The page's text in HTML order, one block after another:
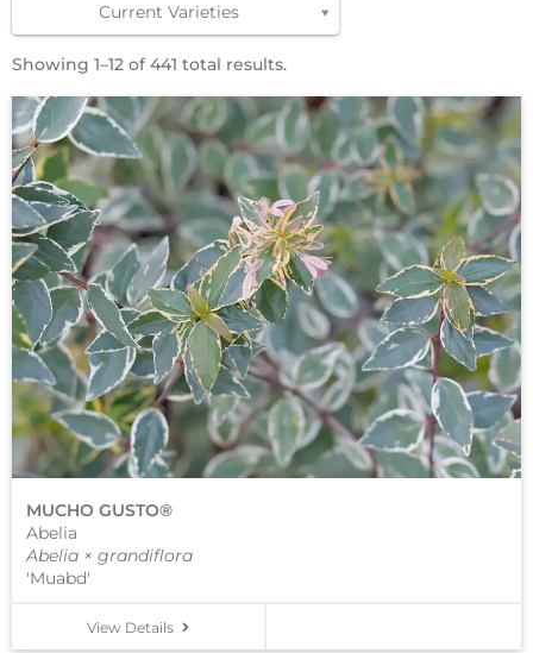
Current Varieties
Showing 1–12 of 441 total results.
View Details
MUCHO GUSTO®
Abelia
Abelia × grandiflora
'Muabd'